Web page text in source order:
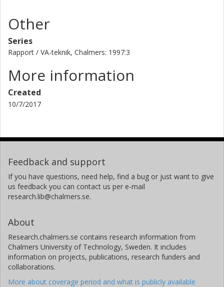
Other
Series
Rapport / VA-teknik, Chalmers: 1997:3
More information
Created
10/7/2017
Feedback and support
If you have questions, need help, find a bug or just want to give
us feedback you can contact us per e-mail
research.lib@chalmers.se.
About
Research.chalmers.se contains research information from
Chalmers University of Technology, Sweden. It includes
information on projects, publications, research funders and
collaborations.
More about coverage period and what is publicly available